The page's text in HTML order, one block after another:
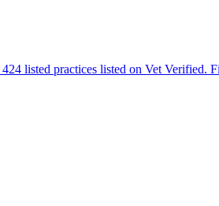
424 listed practices listed on Vet Verified.